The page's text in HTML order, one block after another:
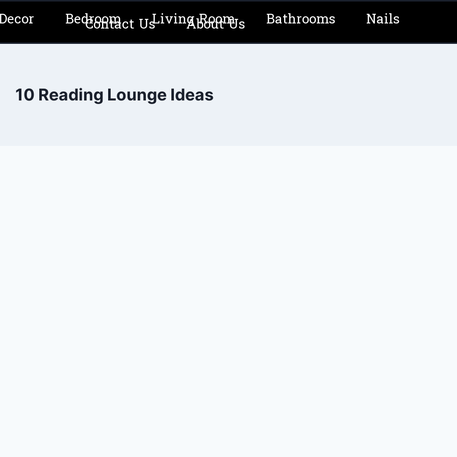
Bedroom Living Room Bathrooms Nails
Contact Us About Us
10 Reading Lounge Ideas